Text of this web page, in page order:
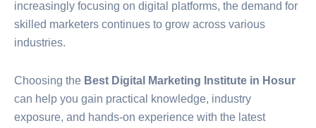
increasingly focusing on digital platforms, the demand for
skilled marketers continues to grow across various
industries.
Choosing the Best Digital Marketing Institute in Hosur
can help you gain practical knowledge, industry
exposure, and hands-on experience with the latest